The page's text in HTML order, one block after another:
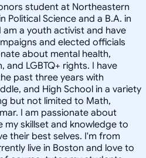
student at Northeastern
Political Science and a B.A. in
am a youth activist and have
and elected officials
about mental health,
LGBTQ+ rights. I have
past three years with
and High School in a variety
but not limited to Math,
I am passionate about
skillset and knowledge to
their best selves. I'm from
live in Boston and love to